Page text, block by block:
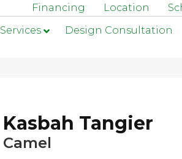
Financing Location
Services Design Consultation
Kasbah Tangier
Camel